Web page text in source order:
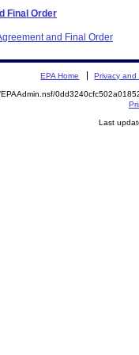
Final Order
and Final Order
EPA Home Privacy and
Last